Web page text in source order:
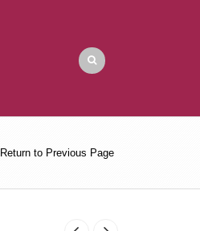
Return to Previous Page